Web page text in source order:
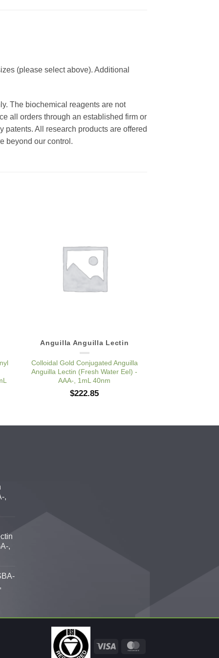
(please select above). Additional
The biochemical reagents are not
all orders through an established firm or
All research products are offered
beyond our control.
Anguilla Anguilla Lectin
Colloidal Gold Conjugated Anguilla
Anguilla Lectin (Fresh Water Eel) -
AAA-, 1mL 40nm
$222.85
,
,
Visa